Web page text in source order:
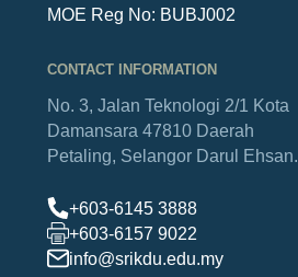
MOE Reg No: BUBJ002
CONTACT INFORMATION
No. 3, Jalan Teknologi 2/1 Kota
Damansara 47810 Daerah
Petaling, Selangor Darul Ehsan.
+603-6145 3888
+603-6157 9022
info@srikdu.edu.my